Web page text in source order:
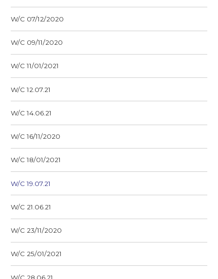
W/C 07/12/2020
W/C 09/11/2020
W/C 11/01/2021
W/C 12.07.21
W/C 14.06.21
W/C 16/11/2020
W/C 18/01/2021
W/C 19.07.21
W/C 21.06.21
W/C 23/11/2020
W/C 25/01/2021
W/C 28.06.21